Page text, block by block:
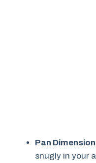
Pan
snugly in your